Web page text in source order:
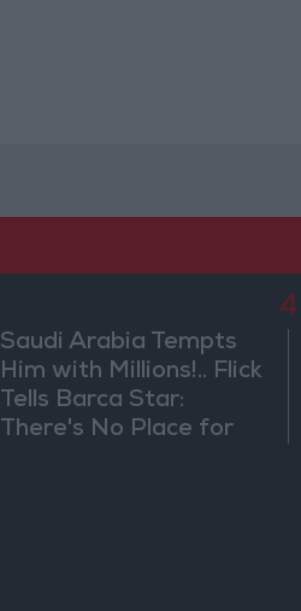
Saudi Arabia Tempts
Him with Millions!.. Flick
Tells Barca Star:
There's No Place for
4